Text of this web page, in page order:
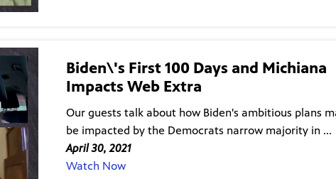
Biden\'s First 100 Days and Michiana
Impacts Web Extra
Our guests talk about how Biden's ambitious plans
be impacted by the Democrats narrow majority in ...
April 30, 2021
Watch Now